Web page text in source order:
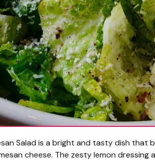
Salad is a bright and tasty dish
cheese. The zesty lemon dressing